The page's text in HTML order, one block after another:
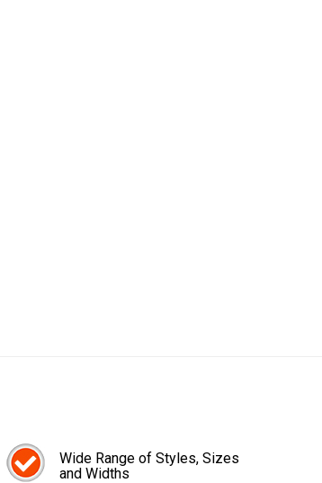
Wide Range of Styles, Sizes
and Widths